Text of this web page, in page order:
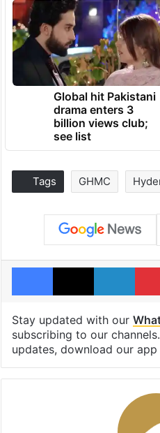
Global hit Pakistani
drama enters 3
billion views club;
see list
Tags GHMC
Facebook
X
Stay updated with our
subscribing to our
updates, download our app